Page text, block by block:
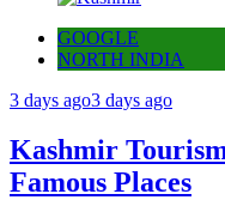
GOOGLE
NORTH INDIA
3 days ago3 days ago
Kashmir
Famous Places